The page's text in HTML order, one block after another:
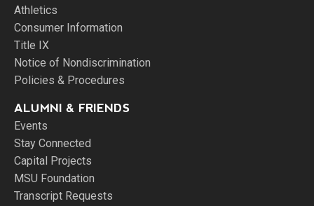
Athletics
Consumer Information
Title IX
Notice of Nondiscrimination
Policies & Procedures
ALUMNI & FRIENDS
Events
Stay Connected
Capital Projects
MSU Foundation
Transcript Requests